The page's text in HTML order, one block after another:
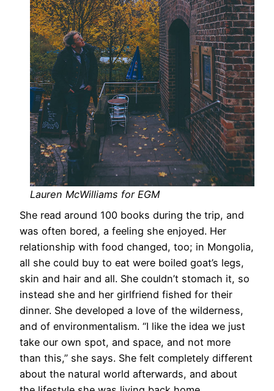
Lauren McWilliams for EGM
She read around 100 books during the trip, and
was often bored, a feeling she enjoyed. Her
relationship with food changed, too; in Mongolia,
all she could buy to eat were boiled goat’s legs,
skin and hair and all. She couldn’t stomach it, so
instead she and her girlfriend fished for their
dinner. She developed a love of the wilderness,
and of environmentalism. “I like the idea we just
take our own spot, and space, and not more
than this,” she says. She felt completely different
about the natural world afterwards, and about